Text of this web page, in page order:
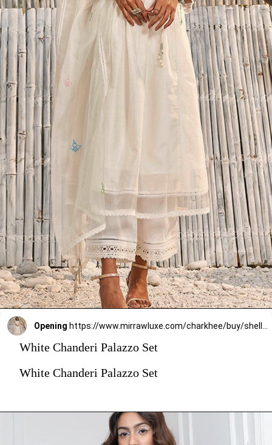
Opening
White Chanderi Palazzo Set
White Chanderi Palazzo Set